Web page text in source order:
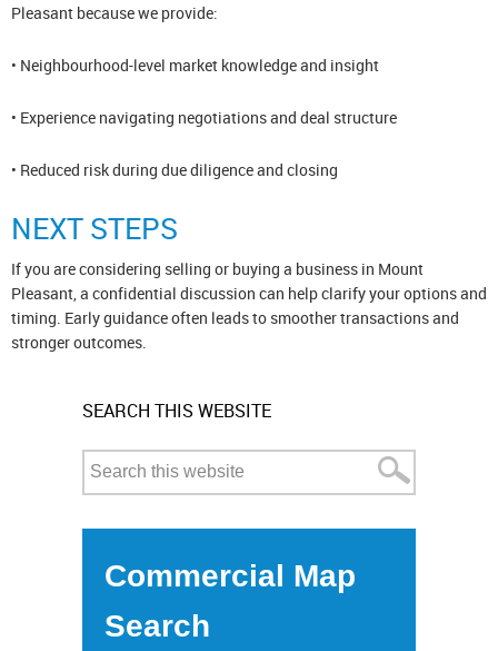
Pleasant because we provide:
• Neighbourhood-level market knowledge and insight
• Experience navigating negotiations and deal structure
• Reduced risk during due diligence and closing
NEXT STEPS
If you are considering selling or buying a business in Mount
Pleasant, a confidential discussion can help clarify your options and
timing. Early guidance often leads to smoother transactions and
stronger outcomes.
SEARCH THIS WEBSITE
Commercial Map
Search